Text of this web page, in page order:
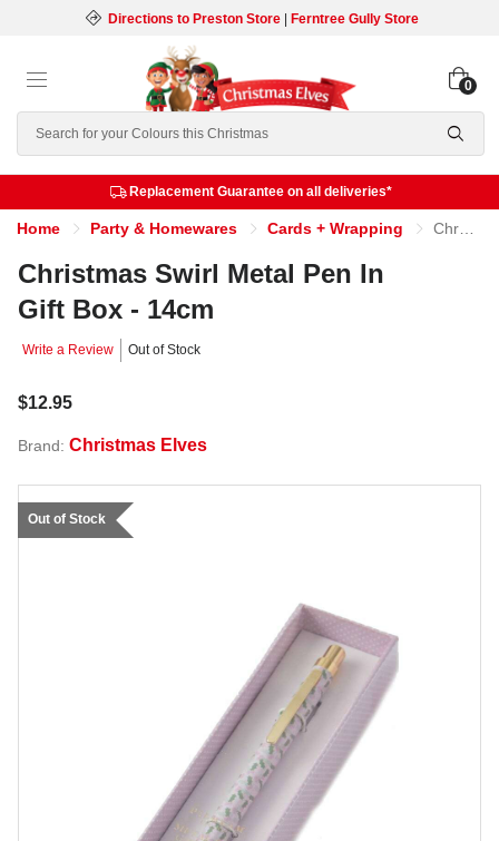
Directions to Preston Store| Ferntree Gully Store
Search
0
Replacement Guarantee on all deliveries*
Home Party & Homewares Cards + Wrapping Christmas Swirl Metal Pen In Gift Box - 14cm
Christmas Swirl Metal Pen In
Gift Box - 14cm
Write a Review Out of Stock
$12.95
Brand: Christmas Elves
Out of Stock